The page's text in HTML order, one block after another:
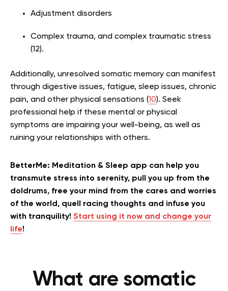
Adjustment disorders
Complex trauma, and complex traumatic stress
(12).
Additionally, unresolved somatic memory can manifest
through digestive issues, fatigue, sleep issues, chronic
pain, and other physical sensations (10). Seek
professional help if these mental or physical
symptoms are impairing your well-being, as well as
ruining your relationships with others.
BetterMe: Meditation & Sleep app can help you
transmute stress into serenity, pull you up from the
doldrums, free your mind from the cares and worries
of the world, quell racing thoughts and infuse you
with tranquility! Start using it now and change your
life!
What are somatic